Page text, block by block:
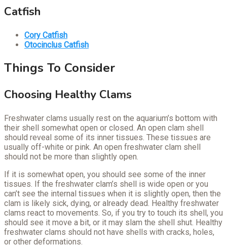
Catfish
Cory Catfish
Otocinclus Catfish
Things To Consider
Choosing Healthy Clams
Freshwater clams usually rest on the aquarium’s bottom with
their shell somewhat open or closed. An open clam shell
should reveal some of its inner tissues. These tissues are
usually off-white or pink. An open freshwater clam shell
should not be more than slightly open.
If it is somewhat open, you should see some of the inner
tissues. If the freshwater clam’s shell is wide open or you
can’t see the internal tissues when it is slightly open, then the
clam is likely sick, dying, or already dead. Healthy freshwater
clams react to movements. So, if you try to touch its shell, you
should see it move a bit, or it may slam the shell shut. Healthy
freshwater clams should not have shells with cracks, holes,
or other deformations.